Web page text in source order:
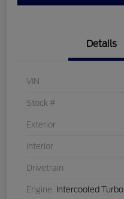
Details
VIN
Stock #
Exterior
Interior
Drivetrain
Engine Intercooled